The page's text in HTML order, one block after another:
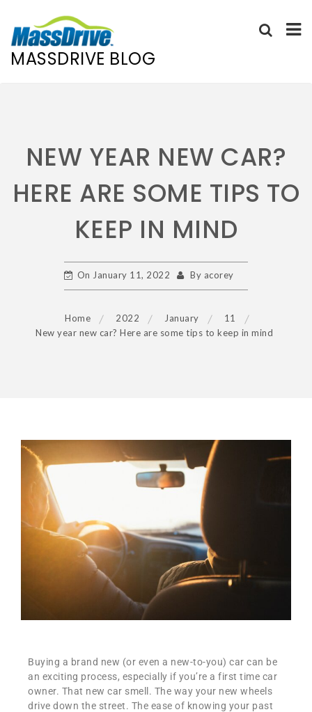
MASSDRIVE BLOG
NEW YEAR NEW CAR?
HERE ARE SOME TIPS TO
KEEP IN MIND
On January 11, 2022 By acorey
Home 2022 January
11
New year new car? Here are some tips to keep in mind
Buying a brand new (or even a new-to-you) car can be
an exciting process, especially if you’re a first time car
owner. That new car smell. The way your new wheels
drive down the street. The ease of knowing your past